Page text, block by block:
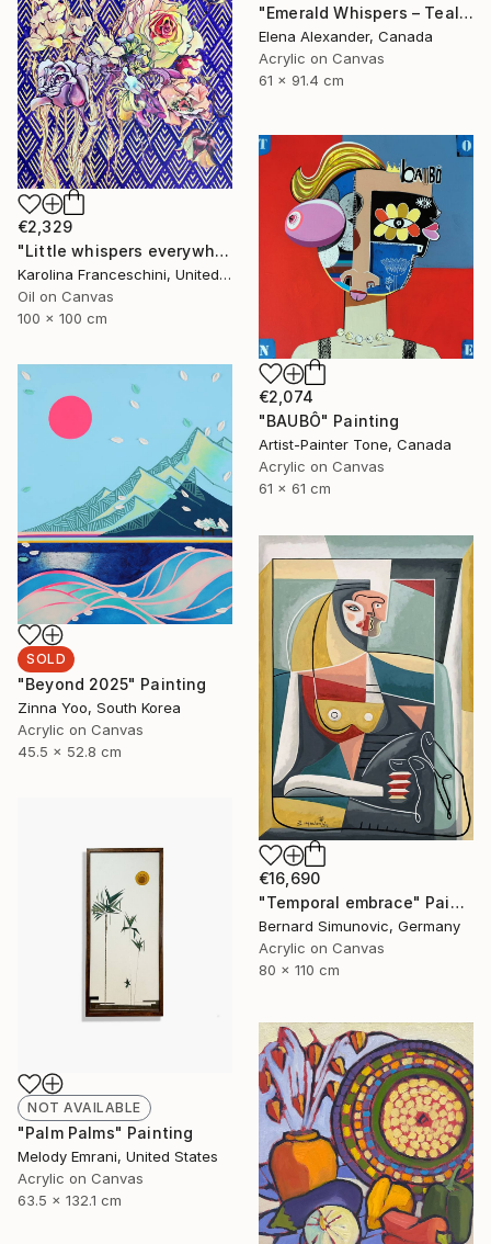
"Emerald Whispers – Teal Concentric Rectangles Art Deco Abstract" Painting
Elena Alexander, Canada
Acrylic on Canvas
61 x 91.4 cm
€2,329
"Little whispers everywhere" Painting
Karolina Franceschini, United Kingdom
Oil on Canvas
100 x 100 cm
€2,074
"BAUBÔ" Painting
Artist-Painter Tone, Canada
Acrylic on Canvas
61 x 61 cm
SOLD
"Beyond 2025" Painting
Zinna Yoo, South Korea
Acrylic on Canvas
45.5 x 52.8 cm
€16,690
"Temporal embrace" Painting
Bernard Simunovic, Germany
Acrylic on Canvas
80 x 110 cm
NOT AVAILABLE
"Palm Palms" Painting
Melody Emrani, United States
Acrylic on Canvas
63.5 x 132.1 cm